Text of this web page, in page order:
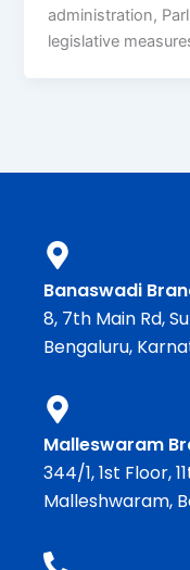
administration,
legislative
Banaswadi
8, 7th Main Rd,
Bengaluru,
Malleswaram
344/1, 1st Floor,
Malleshwaram,